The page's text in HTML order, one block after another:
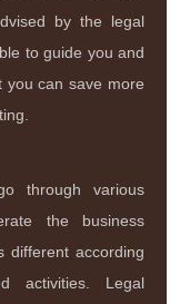
by the legal
to guide you and
you can save more
through various
the business
different according
activities. Legal